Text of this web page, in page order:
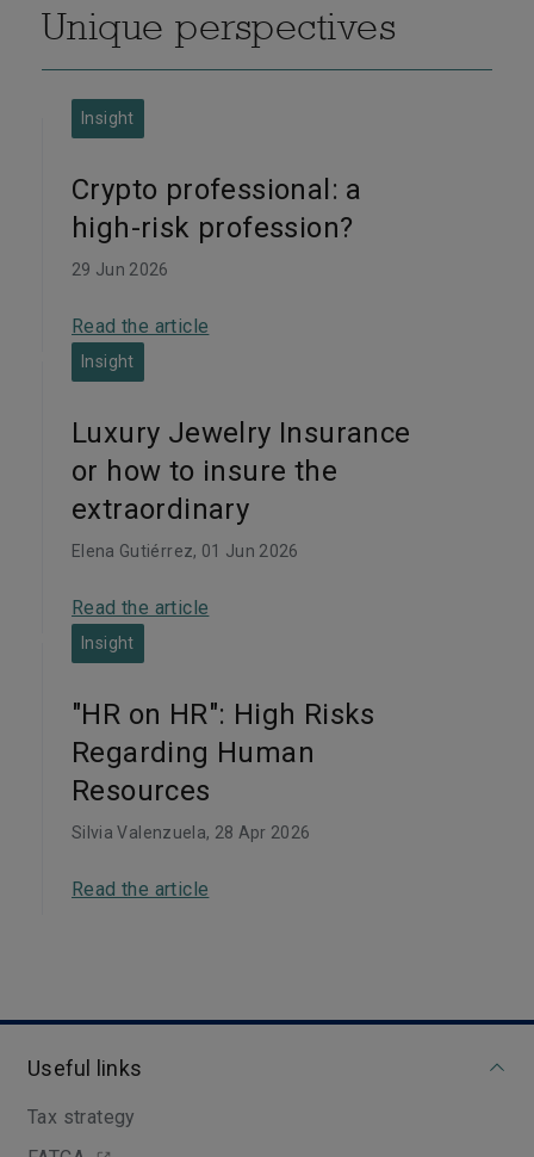
Unique perspectives
Insight
Crypto professional: a
high-risk profession?
29 Jun 2026
Read the article
Insight
Luxury Jewelry Insurance
or how to insure the
extraordinary
Elena Gutiérrez, 01 Jun 2026
Read the article
Insight
"HR on HR": High Risks
Regarding Human
Resources
Silvia Valenzuela, 28 Apr 2026
Read the article
Useful links
Tax strategy